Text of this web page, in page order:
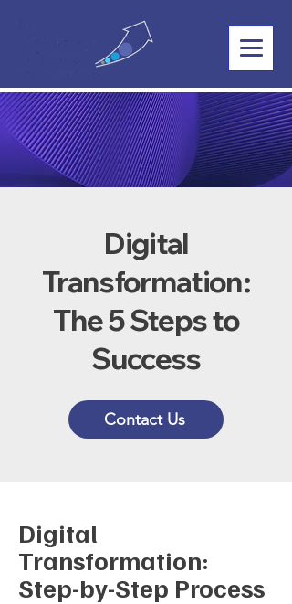
Digital
Transformation:
The 5 Steps to
Success
Contact Us
Digital
Transformation:
Step-by-Step Process